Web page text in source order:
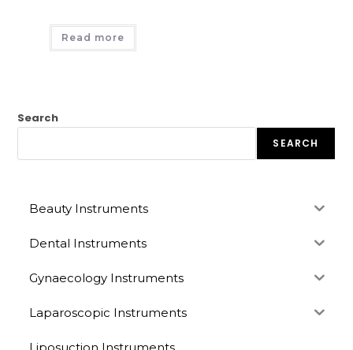
Read more
Search
SEARCH
Beauty Instruments
Dental Instruments
Gynaecology Instruments
Laparoscopic Instruments